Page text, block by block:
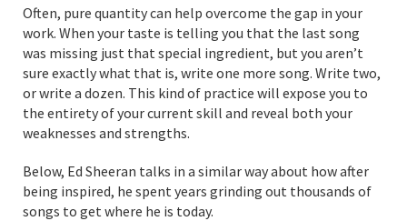
Often, pure quantity can help overcome the gap in your
work. When your taste is telling you that the last song
was missing just that special ingredient, but you aren’t
sure exactly what that is, write one more song. Write two,
or write a dozen. This kind of practice will expose you to
the entirety of your current skill and reveal both your
weaknesses and strengths.
Below, Ed Sheeran talks in a similar way about how after
being inspired, he spent years grinding out thousands of
songs to get where he is today.